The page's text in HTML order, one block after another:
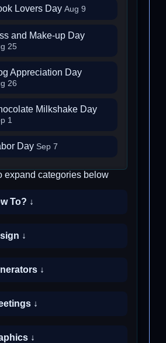
Lovers Day Aug 9
and Make-up Day
25
Appreciation Day
26
Milkshake Day
1
Day Sep 7
expand categories below
To? ↓
↓
↓
↓
↓